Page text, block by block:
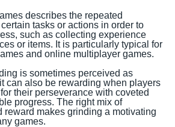
describes the repeated
tasks or actions in order to
such as collecting experience
or items. It is particularly typical for
and online multiplayer games.
is sometimes perceived as
can also be rewarding when players
their perseverance with coveted
progress. The right mix of
reward makes grinding a motivating
games.